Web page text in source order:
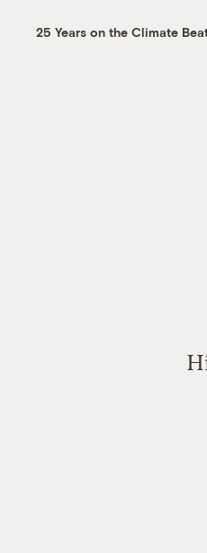
25 Years on the Climate